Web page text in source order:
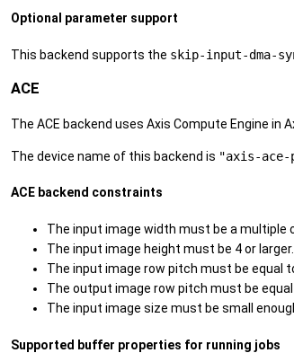
Optional parameter support
This backend supports the skip-input-dma-
ACE
The ACE backend uses Axis Compute Engine in
The device name of this backend is "axis-ace-
ACE backend constraints
The input image width must be a multiple
The input image height must be 4 or larger.
The input image row pitch must be equal
The output image row pitch must be
The input image size must be small
Supported buffer properties for running jobs